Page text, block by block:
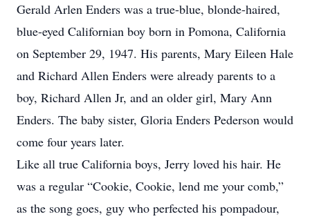
Gerald Arlen Enders was a true-blue, blonde-haired,
blue-eyed Californian boy born in Pomona, California
on September 29, 1947. His parents, Mary Eileen Hale
and Richard Allen Enders were already parents to a
boy, Richard Allen Jr, and an older girl, Mary Ann
Enders. The baby sister, Gloria Enders Pederson would
come four years later.
Like all true California boys, Jerry loved his hair. He
was a regular “Cookie, Cookie, lend me your comb,”
as the song goes, guy who perfected his pompadour,